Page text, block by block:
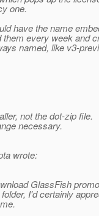
one.
have the name
every week and
named, like v3-
not the dot-zip file.
necessary.
wrote:
GlassFish
I'd certainly